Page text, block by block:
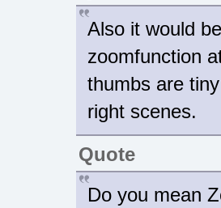
Also it would
zoomfunction
thumbs are
right scenes.
Quote
Do you mean